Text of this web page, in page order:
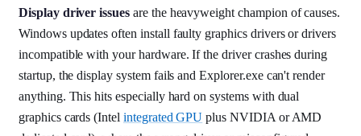
Display driver issues are the heavyweight champion of causes.
Windows updates often install faulty graphics drivers or drivers
incompatible with your hardware. If the driver crashes during
startup, the display system fails and Explorer.exe can't render
anything. This hits especially hard on systems with dual
graphics cards (Intel integrated GPU plus NVIDIA or AMD